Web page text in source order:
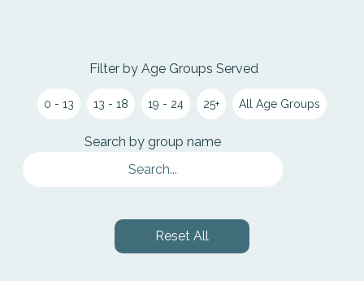
Filter by Age Groups Served
0 - 13 13 - 18 19 - 24 25+ All Age Groups
Search by group name
Reset All